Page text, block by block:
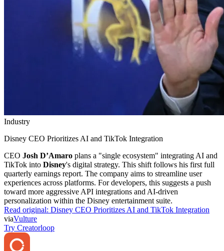
Industry
Disney CEO Prioritizes AI and TikTok Integration
CEO Josh D’Amaro plans a "single ecosystem" integrating AI and
TikTok into Disney's digital strategy. This shift follows his first full
quarterly earnings report. The company aims to streamline user
experiences across platforms. For developers, this suggests a push
toward more aggressive API integrations and AI-driven
personalization within the Disney entertainment suite.
Read original: Disney CEO Prioritizes AI and TikTok Integration
viaVulture
Try Creatorloop